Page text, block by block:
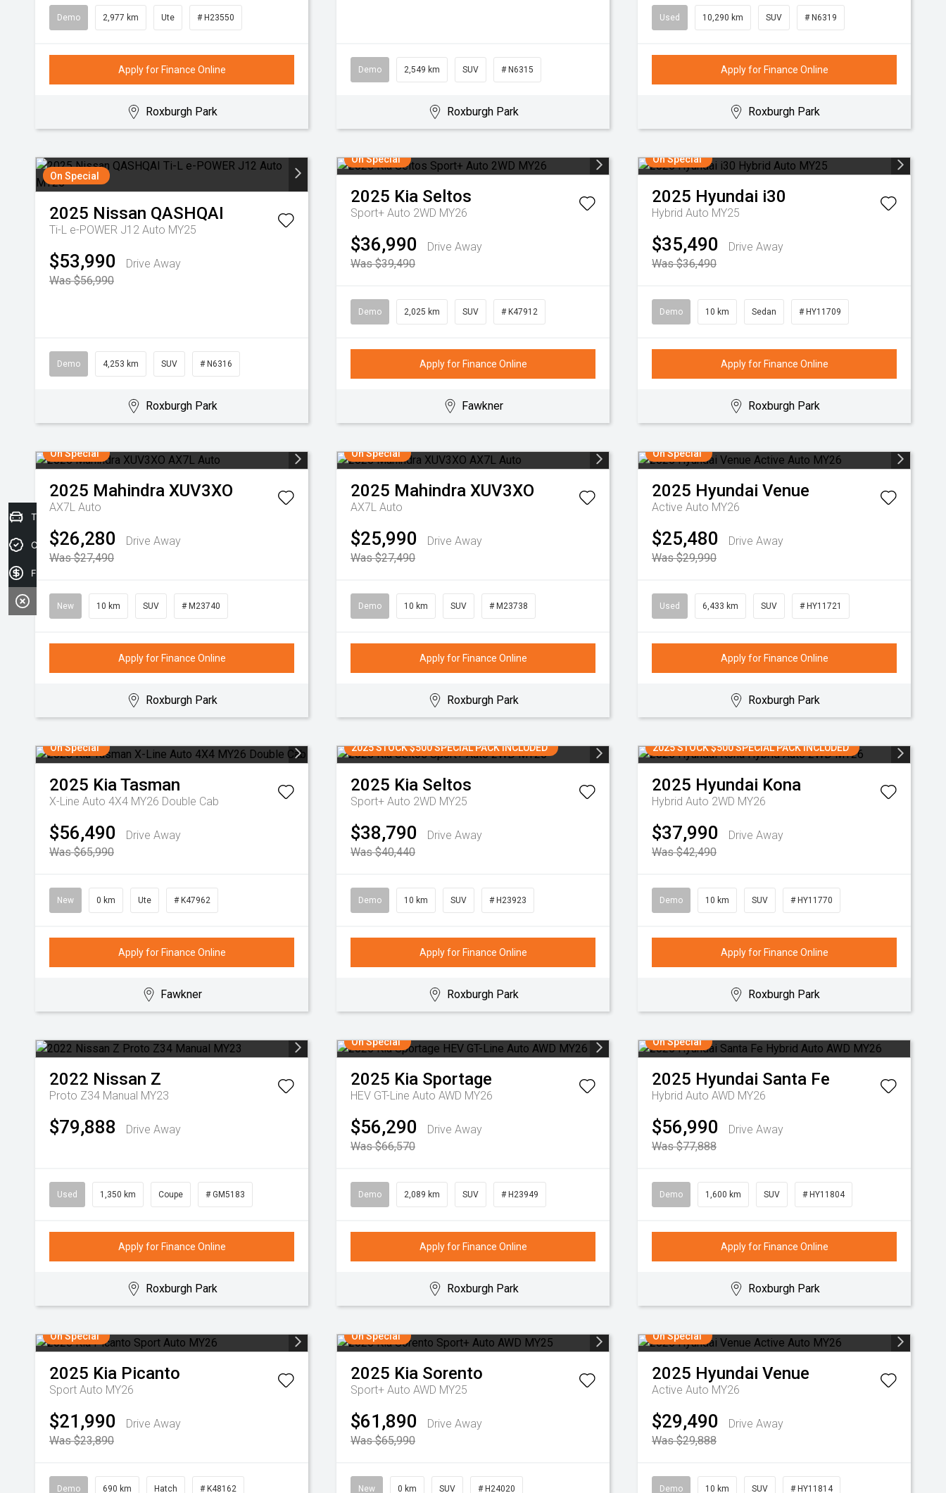
Demo 2,977 km Ute # H23550
Apply for Finance Online
Roxburgh Park
Demo 2,549 km SUV # N6315
Roxburgh Park
Used 10,290 km SUV # N6319
Apply for Finance Online
Roxburgh Park
On Special
2025 Nissan QASHQAI
Ti-L e-POWER J12 Auto MY25
$53,990
Drive Away
Was $56,990
Demo 4,253 km SUV # N6316
Roxburgh Park
On Special
2025 Kia Seltos
Sport+ Auto 2WD MY26
$36,990
Drive Away
Was $39,490
Demo 2,025 km SUV # K47912
Apply for Finance Online
Fawkner
On Special
2025 Hyundai i30
Hybrid Auto MY25
$35,490
Drive Away
Was $36,490
Demo 10 km Sedan # HY11709
Apply for Finance Online
Roxburgh Park
On Special
2025 Mahindra XUV3XO
AX7L Auto
$26,280
Drive Away
Was $27,490
New 10 km SUV # M23740
Apply for Finance Online
Roxburgh Park
On Special
2025 Mahindra XUV3XO
AX7L Auto
$25,990
Drive Away
Was $27,490
Demo 10 km SUV # M23738
Apply for Finance Online
Roxburgh Park
On Special
2025 Hyundai Venue
Active Auto MY26
$25,480
Drive Away
Was $29,990
Used 6,433 km SUV # HY11721
Apply for Finance Online
Roxburgh Park
On Special
2025 KiaTasman
X-Line Auto 4X4 MY26 Double Cab
$56,490
Drive Away
Was $65,990
New 0 km Ute # K47962
Apply for Finance Online
Fawkner
2025 STOCK $500 SPECIAL PACK INCLUDED
2025 Kia Seltos
Sport+ Auto 2WD MY25
$38,790
Drive Away
Was $40,440
Demo 10 km SUV # H23923
Apply for Finance Online
Roxburgh Park
2025 STOCK $500 SPECIAL PACK INCLUDED
2025 Hyundai Kona
Hybrid Auto 2WD MY26
$37,990
Drive Away
Was $42,490
Demo 10 km SUV # HY11770
Apply for Finance Online
Roxburgh Park
2022 Nissan Z
Proto Z34 Manual MY23
$79,888 Drive Away
Used 1,350 km Coupe # GM5183
Apply for Finance Online
Roxburgh Park
On Special
2025 Kia Sportage
HEV GT-Line Auto AWD MY26
$56,290
Drive Away
Was $66,570
Demo 2,089 km SUV # H23949
Apply for Finance Online
Roxburgh Park
On Special
2025 Hyundai Santa Fe
Hybrid Auto AWD MY26
$56,990
Drive Away
Was $77,888
Demo 1,600 km SUV # HY11804
Apply for Finance Online
Roxburgh Park
On Special
2025 Kia Picanto
Sport Auto MY26
$21,990
Drive Away
Was $23,890
Demo 690 km Hatch # K48162
On Special
2025 Kia Sorento
Sport+ Auto AWD MY25
$61,890
Drive Away
Was $65,990
New 0 km SUV # H24020
On Special
2025 Hyundai Venue
Active Auto MY26
$29,490
Drive Away
Was $29,888
Demo 10 km SUV # HY11814
Trade-in Valuation
Credit Score
Finance Application